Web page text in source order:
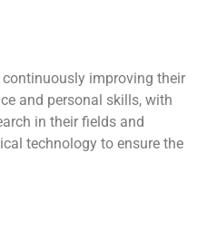
improving their
and personal skills, with
in their fields and
technology to ensure the